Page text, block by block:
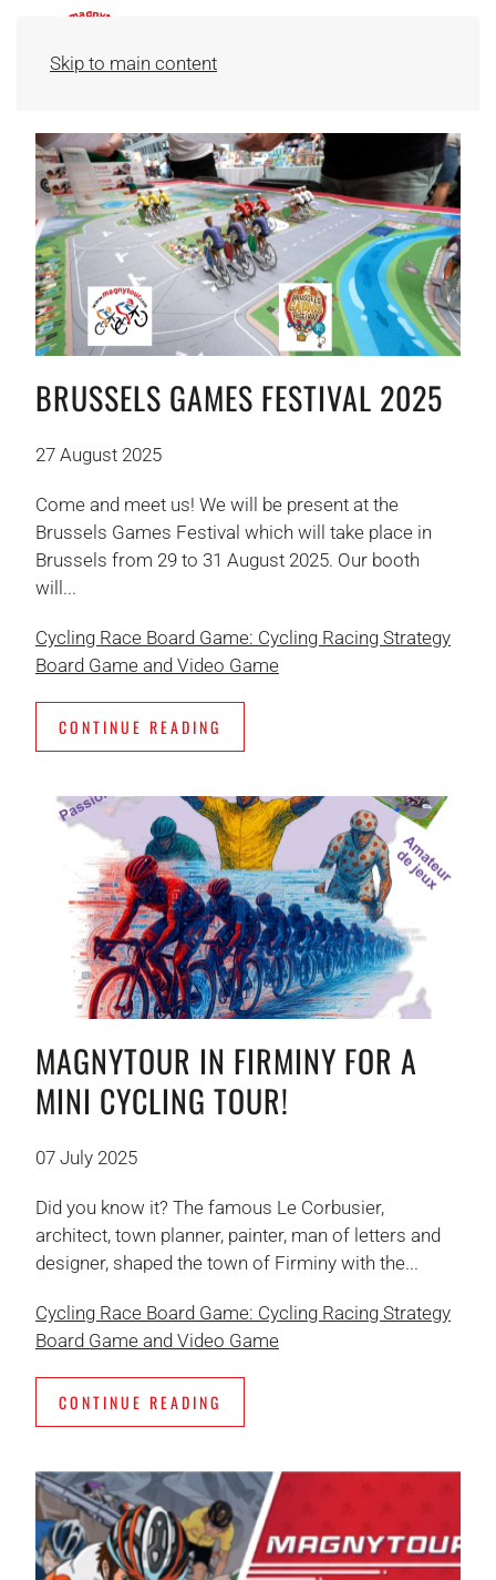
Skip to main content
BRUSSELS GAMES FESTIVAL 2025
27 August 2025
Come and meet us! We will be present at the
Brussels Games Festival which will take place in
Brussels from 29 to 31 August 2025. Our booth
will...
Cycling Race Board Game: Cycling Racing Strategy
Board Game and Video Game
CONTINUE READING
MAGNYTOUR IN FIRMINY FOR A
MINI CYCLING TOUR!
07 July 2025
Did you know it? The famous Le Corbusier,
architect, town planner, painter, man of letters and
designer, shaped the town of Firminy with the...
Cycling Race Board Game: Cycling Racing Strategy
Board Game and Video Game
CONTINUE READING